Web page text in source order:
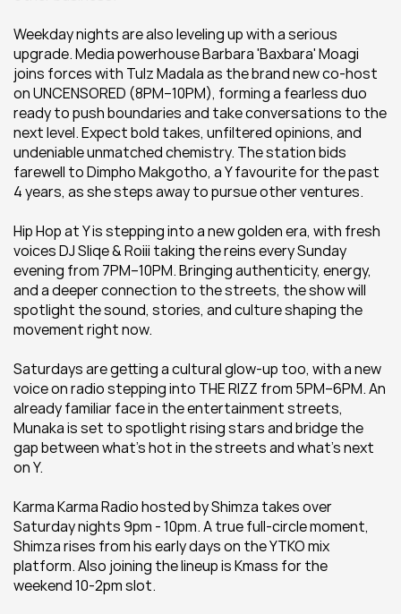
Weekday nights are also leveling up with a serious
upgrade. Media powerhouse Barbara 'Baxbara' Moagi
joins forces with Tulz Madala as the brand new co-host
on UNCENSORED (8PM–10PM), forming a fearless duo
ready to push boundaries and take conversations to the
next level. Expect bold takes, unfiltered opinions, and
undeniable unmatched chemistry. The station bids
farewell to Dimpho Makgotho, a Y favourite for the past
4 years, as she steps away to pursue other ventures.
Hip Hop at Y is stepping into a new golden era, with fresh
voices DJ Sliqe & Roiii taking the reins every Sunday
evening from 7PM–10PM. Bringing authenticity, energy,
and a deeper connection to the streets, the show will
spotlight the sound, stories, and culture shaping the
movement right now.
Saturdays are getting a cultural glow-up too, with a new
voice on radio stepping into THE RIZZ from 5PM–6PM. An
already familiar face in the entertainment streets,
Munaka is set to spotlight rising stars and bridge the
gap between what’s hot in the streets and what’s next
on Y.
Karma Karma Radio hosted by Shimza takes over
Saturday nights 9pm - 10pm. A true full-circle moment,
Shimza rises from his early days on the YTKO mix
platform. Also joining the lineup is Kmass for the
weekend 10-2pm slot.